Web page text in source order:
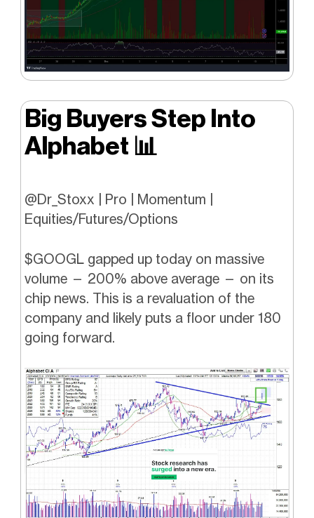
Big Buyers Step Into
Alphabet 📊
@Dr_Stoxx | Pro | Momentum |
Equities/Futures/Options
$GOOGL gapped up today on massive
volume — 200% above average — on its
chip news. This is a revaluation of the
company and likely puts a floor under 180
going forward.